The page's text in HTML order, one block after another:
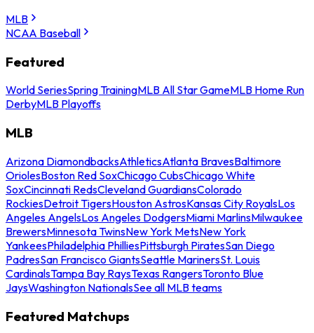
MLB
NCAA Baseball
Featured
World SeriesSpring TrainingMLB All Star GameMLB Home Run
DerbyMLB Playoffs
MLB
Arizona DiamondbacksAthleticsAtlanta BravesBaltimore
OriolesBoston Red SoxChicago CubsChicago White
SoxCincinnati RedsCleveland GuardiansColorado
RockiesDetroit TigersHouston AstrosKansas City RoyalsLos
Angeles AngelsLos Angeles DodgersMiami MarlinsMilwaukee
BrewersMinnesota TwinsNew York MetsNew York
YankeesPhiladelphia PhilliesPittsburgh PiratesSan Diego
PadresSan Francisco GiantsSeattle MarinersSt. Louis
CardinalsTampa Bay RaysTexas RangersToronto Blue
JaysWashington NationalsSee all MLB teams
Featured Matchups